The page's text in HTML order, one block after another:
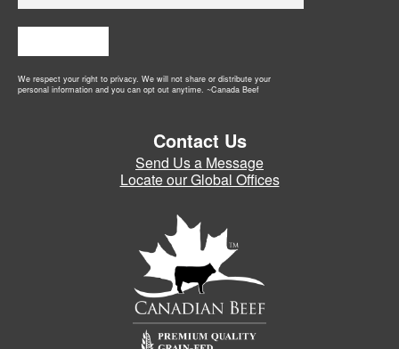
We respect your right to privacy. We will not share or distribute your
personal information and you can opt out anytime. ~Canada Beef
Contact Us
Send Us a Message
Locate our Global Offices